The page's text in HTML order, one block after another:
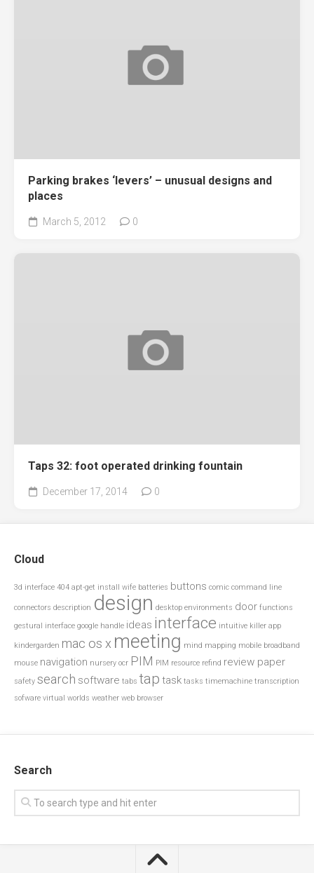
Parking brakes ‘levers’ – unusual designs and
places
March 5, 2012 0
Taps 32: foot operated drinking fountain
December 17, 2014 0
Cloud
3d interface 404 apt-get install wife batteries buttons comic command line
connectors description design desktop environments door functions
gestural interface google handle ideas interface intuitive killer app
kindergarden mac os x meeting mind mapping mobile broadband
mouse navigation nursery ocr PIM PIM resource refind review paper
safety search software tabs tap task tasks timemachine transcription
sofware virtual worlds weather web browser
Search